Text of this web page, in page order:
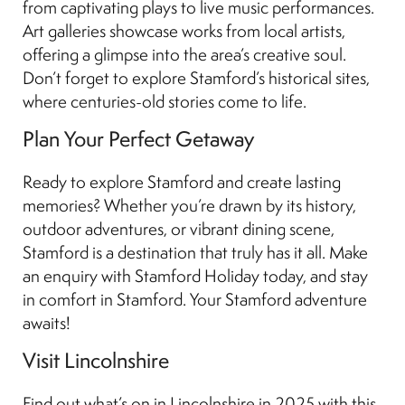
from captivating plays to live music performances.
Art galleries showcase works from local artists,
offering a glimpse into the area’s creative soul.
Don’t forget to explore Stamford’s historical sites,
where centuries-old stories come to life.
Plan Your Perfect Getaway
Ready to explore Stamford and create lasting
memories? Whether you’re drawn by its history,
outdoor adventures, or vibrant dining scene,
Stamford is a destination that truly has it all. Make
an enquiry with Stamford Holiday today, and stay
in comfort in Stamford. Your Stamford adventure
awaits!
Visit Lincolnshire